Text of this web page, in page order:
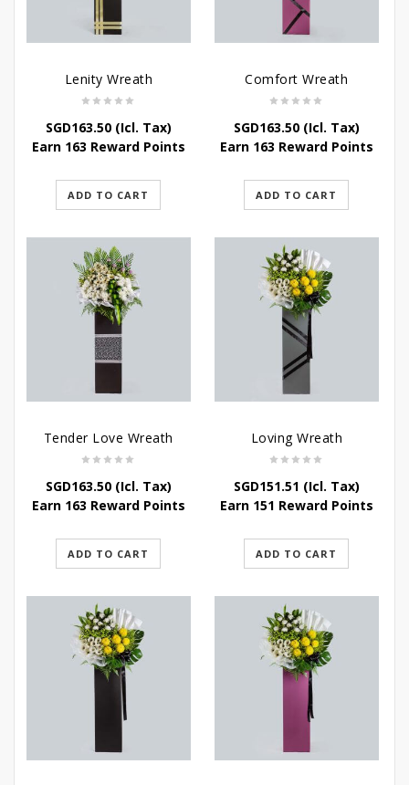
Lenity Wreath
SGD163.50(Icl. Tax)
Earn 163 Reward Points
ADD TO CART
Comfort Wreath
SGD163.50(Icl. Tax)
Earn 163 Reward Points
ADD TO CART
Tender Love Wreath
SGD163.50(Icl. Tax)
Earn 163 Reward Points
ADD TO CART
Loving Wreath
SGD151.51 (Icl. Tax)
Earn 151 Reward Points
ADD TO CART